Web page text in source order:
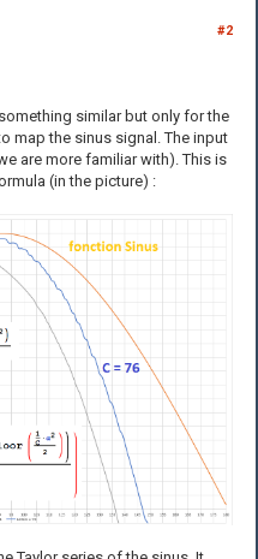
#2
similar but only for the
map the sinus signal. The input
are more familiar with). This is
(in the picture) :